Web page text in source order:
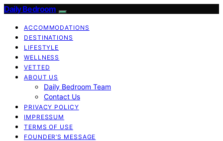
Daily Bedroom
ACCOMMODATIONS
DESTINATIONS
LIFESTYLE
WELLNESS
VETTED
ABOUT US
Daily Bedroom Team
Contact Us
PRIVACY POLICY
IMPRESSUM
TERMS OF USE
FOUNDER’S MESSAGE